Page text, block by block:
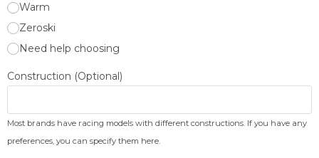
Warm
Zeroski
Need help choosing
Construction (Optional)
Most brands have racing models with different constructions. If you have any
preferences, you can specify them here.